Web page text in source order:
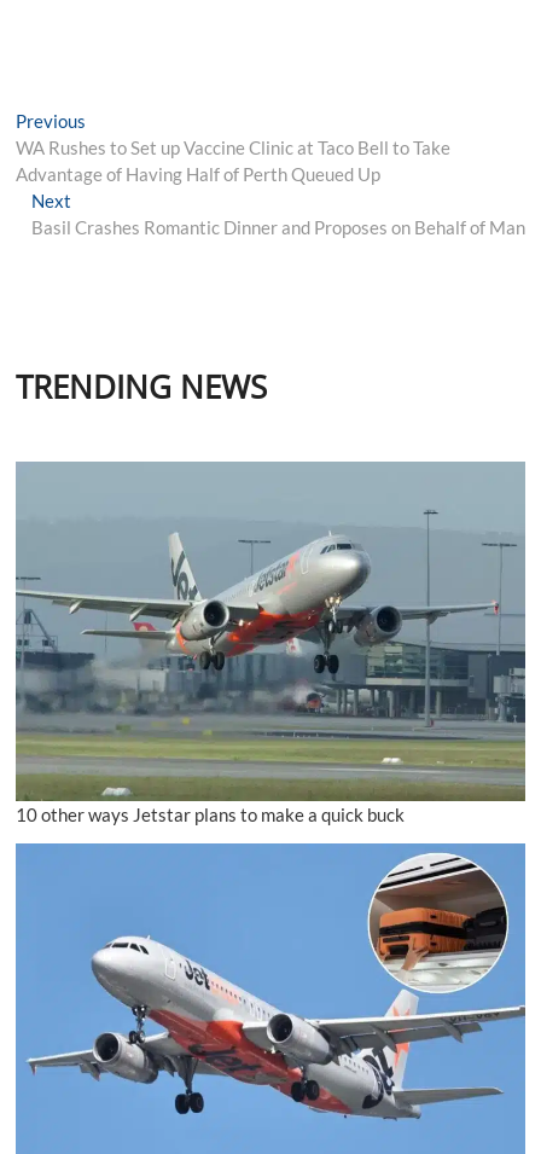
Post
navigation
Previous
post:
WA Rushes to Set up Vaccine Clinic at Taco Bell to Take
Advantage of Having Half of Perth Queued Up
NextNext
post:
Basil Crashes Romantic Dinner and Proposes on Behalf of Man
TRENDING NEWS
10 other ways Jetstar plans to make a quick buck